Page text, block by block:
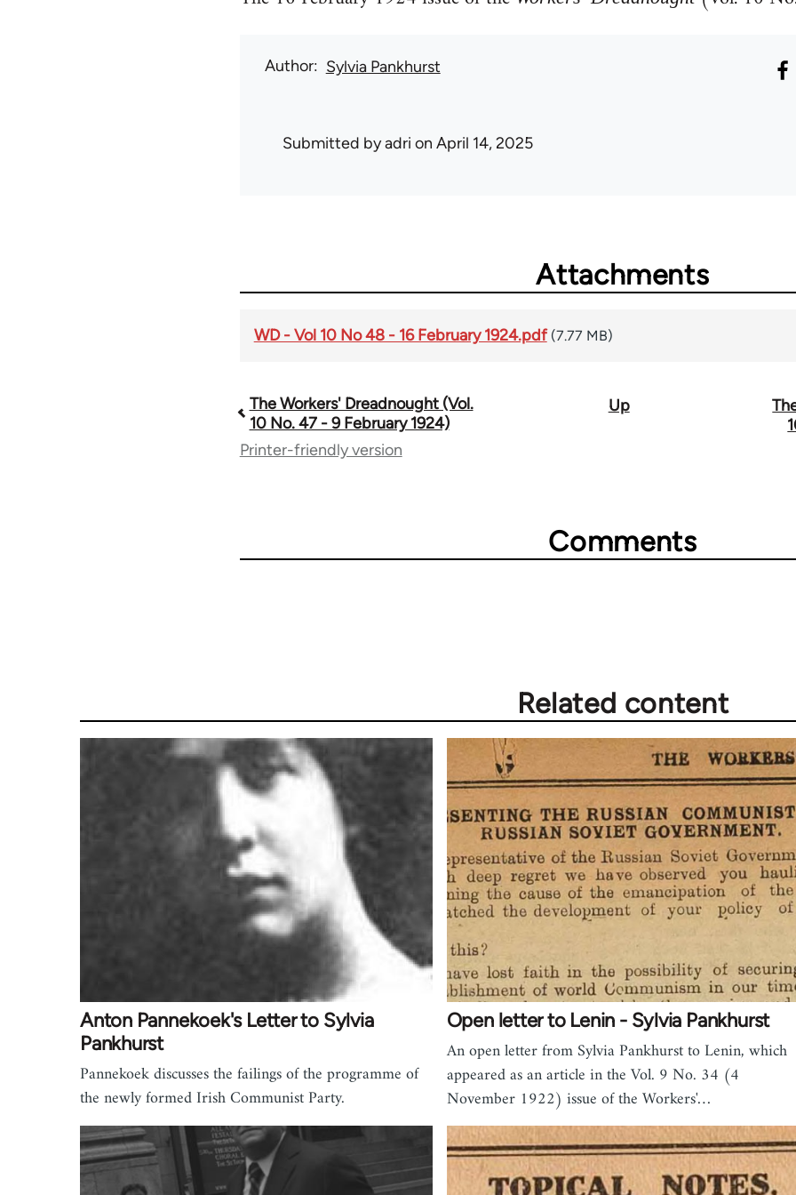
Author Sylvia Pankhurst
Submitted byadri on April 14, 2025
Attachments
WD - Vol 10 No 48 - 16 February 1924.pdf (7.77 MB)
Book
traversal
for
The Workers' Dreadnought (Vol.
10 No. 47 - 9 February 1924)
Up
Printer-friendly version
Comments
Related content
Anton Pannekoek's Letter to Sylvia
Pankhurst
Pannekoek discusses the failings of the programme of
the newly formed Irish Communist Party.
Open letter to Lenin - Sylvia Pankhurst
An open letter from Sylvia Pankhurst to Lenin, which
appeared as an article in the Vol. 9 No. 34 (4
November 1922) issue of the Workers'…